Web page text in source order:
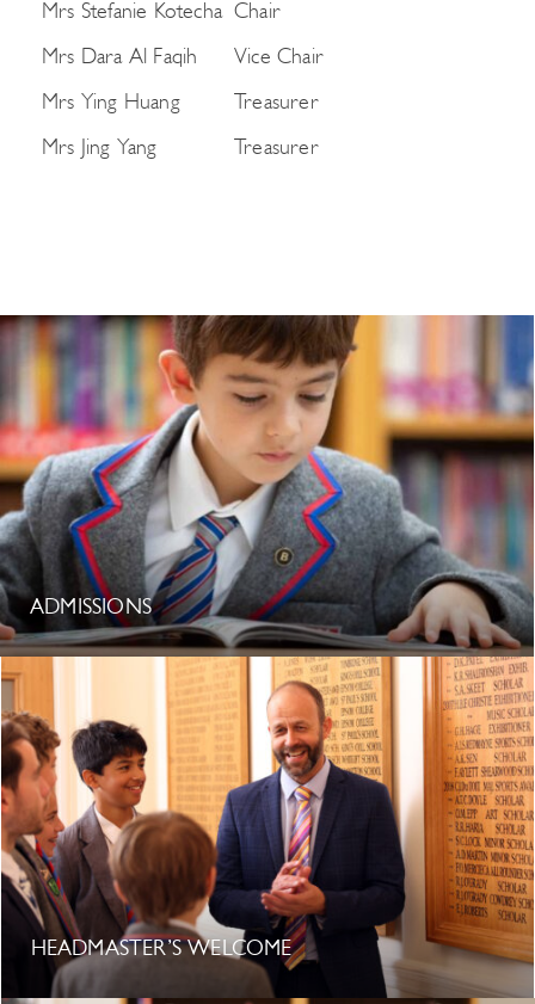
Mrs Stefanie Kotecha Chair
Mrs Dara Al Faqih
Vice Chair
Mrs Ying Huang
Treasurer
Mrs Jing Yang
Treasurer
ADMISSIONS
HEADMASTER’S WELCOME